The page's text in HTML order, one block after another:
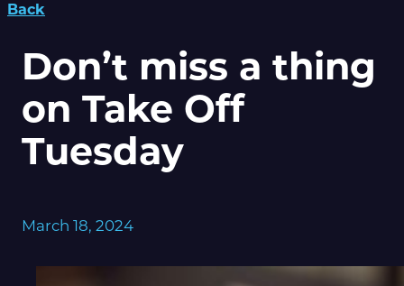
Back
Don’t miss a thing
on Take Off
Tuesday
March 18, 2024